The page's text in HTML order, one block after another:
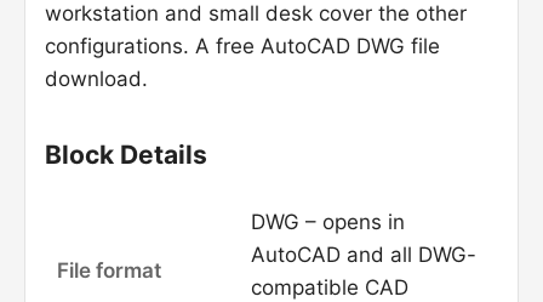
workstation and small desk cover the other
configurations. A free AutoCAD DWG file
download.
Block Details
File format
DWG – opens in
AutoCAD and all DWG-
compatible CAD